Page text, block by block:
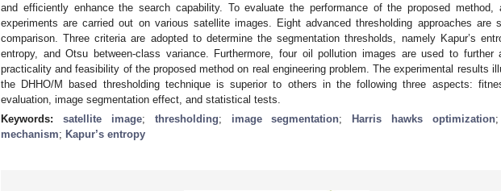
and efficiently enhance the search capability. To evaluate the performance of the proposed method,
experiments are carried out on various satellite images. Eight advanced thresholding approaches are
comparison. Three criteria are adopted to determine the segmentation thresholds, namely Kapur’s
entropy, and Otsu between-class variance. Furthermore, four oil pollution images are used to further
practicality and feasibility of the proposed method on real engineering problem. The experimental results
the DHHO/M based thresholding technique is superior to others in the following three aspects:
evaluation, image segmentation effect, and statistical tests.
Keywords: satellite image; thresholding; image segmentation; Harris hawks optimization
mechanism; Kapur’s entropy